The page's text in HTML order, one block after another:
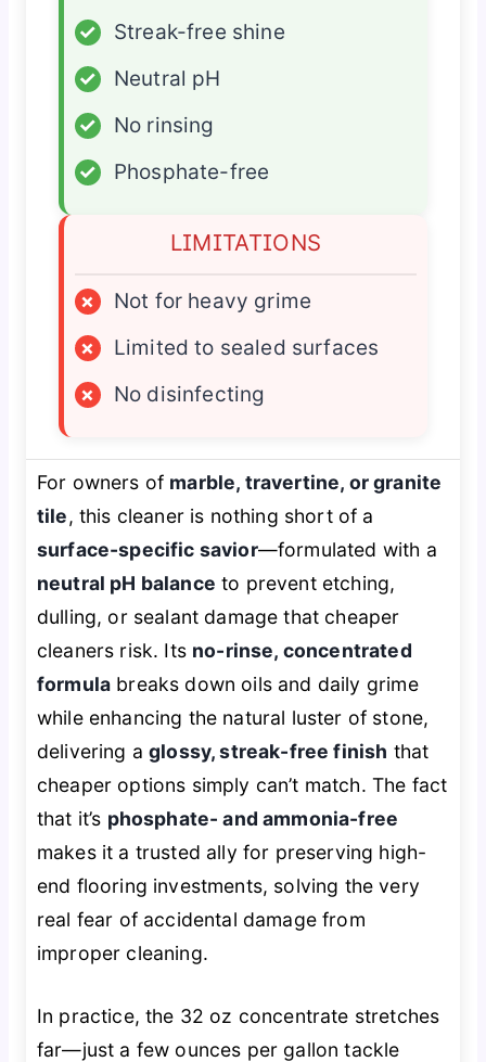
✓
Streak-free shine
✓
Neutral pH
✓
No rinsing
✓
Phosphate-free
LIMITATIONS
×
Not for heavy grime
×
Limited to sealed surfaces
×
No disinfecting
For owners of marble, travertine, or granite
tile, this cleaner is nothing short of a
surface-specific savior—formulated with a
neutral pH balance to prevent etching,
dulling, or sealant damage that cheaper
cleaners risk. Its no-rinse, concentrated
formula breaks down oils and daily grime
while enhancing the natural luster of stone,
delivering aglossy, streak-free finish that
cheaper options simply can’t match. The fact
that it’s phosphate- and ammonia-free
makes it a trusted ally for preserving high-
end flooring investments, solving the very
real fear of accidental damage from
improper cleaning.
In practice, the 32 oz concentrate stretches
far—just a few ounces per gallon tackle